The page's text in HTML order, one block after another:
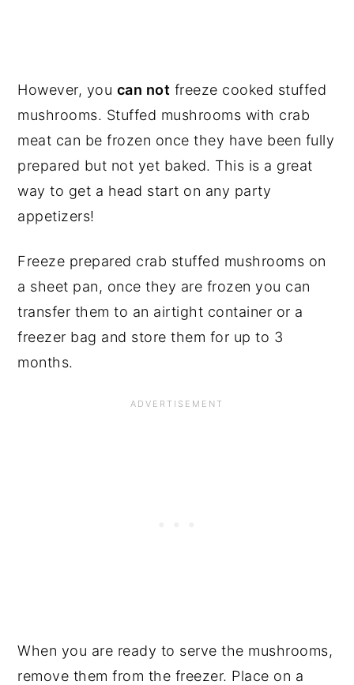
However, you can not freeze cooked stuffed
mushrooms. Stuffed mushrooms with crab
meat can be frozen once they have been fully
prepared but not yet baked. This is a great
way to get a head start on any party
appetizers!
Freeze prepared crab stuffed mushrooms on
a sheet pan, once they are frozen you can
transfer them to an airtight container or a
freezer bag and store them for up to 3
months.
When you are ready to serve the mushrooms,
remove them from the freezer. Place on a